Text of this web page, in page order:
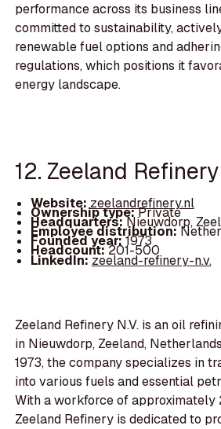
performance across its business
committed to sustainability,
renewable fuel options and
regulations, which positions it
energy landscape.
12. Zeeland Refinery
Website:zeelandrefinery.nl
Ownership type:Private
Headquarters:Nieuwdorp,
Employee distribution:
Founded year:1973
Headcount:201-500
LinkedIn:zeeland-refinery-n.v.
Zeeland Refinery N.V. is an oil
in Nieuwdorp, Zeeland,
1973, the company specializes in
into various fuels and essential
With a workforce of approximately
Zeeland Refinery is dedicated to